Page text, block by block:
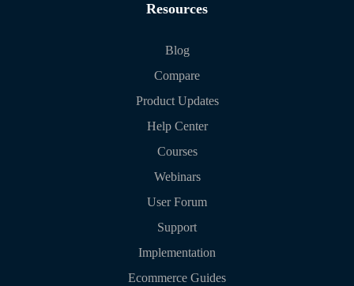
Resources
Blog
Compare
Product Updates
Help Center
Courses
Webinars
User Forum
Support
Implementation
Ecommerce Guides